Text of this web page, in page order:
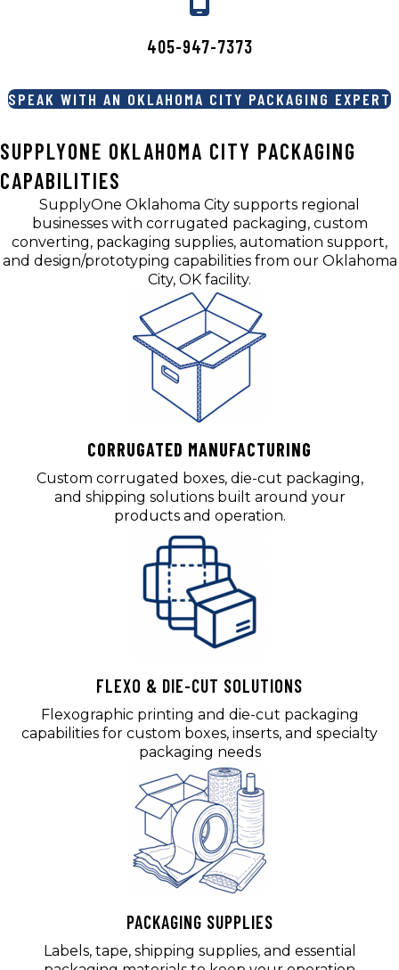
405-947-7373
SPEAK WITH AN OKLAHOMA CITY PACKAGING EXPERT
SUPPLYONE OKLAHOMA CITY PACKAGING
CAPABILITIES
SupplyOne Oklahoma City supports regional
businesses with corrugated packaging, custom
converting, packaging supplies, automation support,
and design/prototyping capabilities from our Oklahoma
City, OK facility.
CORRUGATED MANUFACTURING
Custom corrugated boxes, die-cut packaging,
and shipping solutions built around your
products and operation.
FLEXO & DIE-CUT SOLUTIONS
Flexographic printing and die-cut packaging
capabilities for custom boxes, inserts, and specialty
packaging needs
PACKAGING SUPPLIES
Labels, tape, shipping supplies, and essential